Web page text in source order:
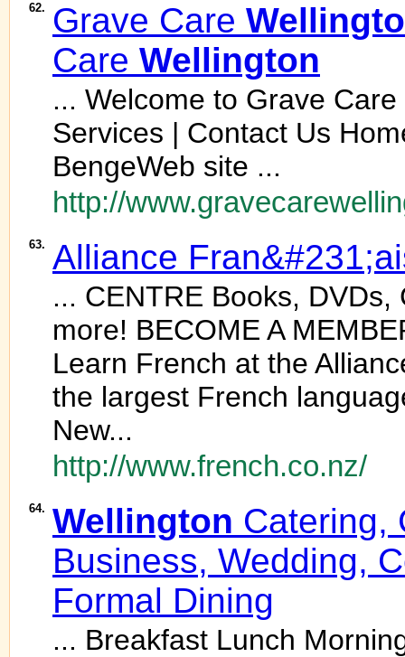
62. Grave Care
Care Wellington
... Welcome to Grave Care
Services | Contact Us
BengeWeb site ...
http://
63. Alliance
... CENTRE Books,
more! BECOME A
Learn French at the
the largest French
New...
http://www.french.co.nz/
64. Wellington Catering,
Business, Wedding,
Formal Dining
... Breakfast Lunch